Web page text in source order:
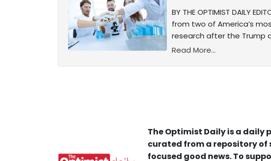
BY THE OPTIMIST DAILY
from two of America’s
research after the Trump
Read More...
The Optimist Daily is a daily
curated from a repository of
focused good news. To